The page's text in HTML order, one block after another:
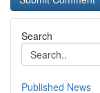
Search
Published News